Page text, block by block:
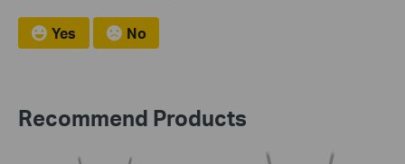
Yes No
Recommend Products